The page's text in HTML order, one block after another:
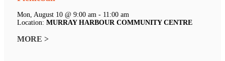
Mon, August 10 @ 9:00 am - 11:00 am
Location: MURRAY HARBOUR COMMUNITY CENTRE
MORE >